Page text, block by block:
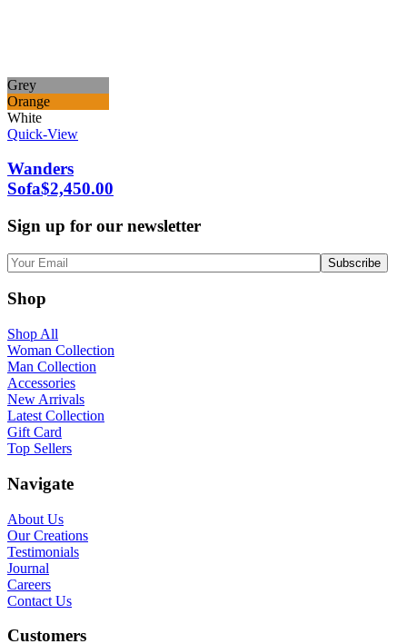
Grey
Orange
White
Quick-View
Wanders
Sofa$2,450.00
Sign up for our newsletter
Shop
Shop All
Woman Collection
Man Collection
Accessories
New Arrivals
Latest Collection
Gift Card
Top Sellers
Navigate
About Us
Our Creations
Testimonials
Journal
Careers
Contact Us
Customers